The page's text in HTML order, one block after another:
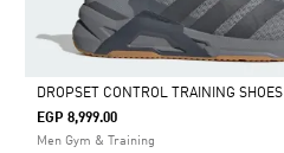
Selected
DROPSET CONTROL TRAINING SHOES
EGP 8,999.00
Men Gym & Training